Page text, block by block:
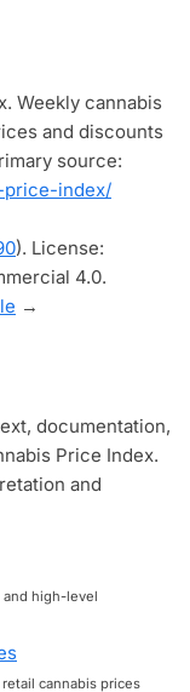
Weekly cannabis
and discounts
source:
price-index/
). License:
4.0.
→
documentation,
Price Index.
and
and high-level
cannabis prices